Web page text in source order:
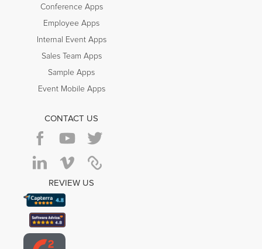
Conference Apps
Employee Apps
Internal Event Apps
Sales Team Apps
Sample Apps
Event Mobile Apps
CONTACT US
REVIEW US